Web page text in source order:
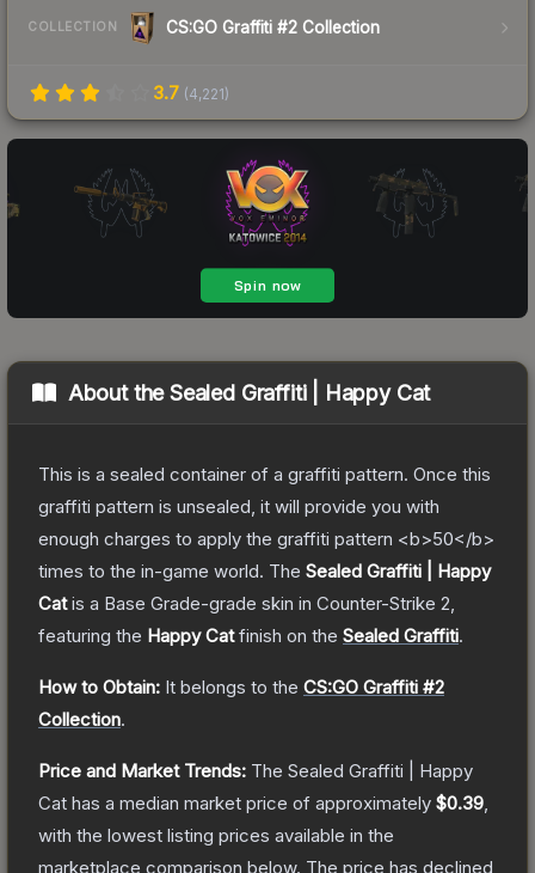
COLLECTION CS:GO Graffiti #2 Collection
3.7 (4,221)
About theSealed Graffiti | Happy Cat
This is a sealed container of a graffiti pattern. Once this
graffiti pattern is unsealed, it will provide you with
enough charges to apply the graffiti pattern <b>50</b>
times to the in-game world. The Sealed Graffiti | Happy
Catis a Base Grade-grade skin in Counter-Strike 2
featuring the Happy Catfinish on the Sealed Graffiti.
How to Obtain: It belongs to the CS:GO Graffiti #2
Collection.
Price and Market Trends: The Sealed Graffiti | Happy
Cat has a median market price of approximately $0.39
with the lowest listing prices available in the
marketplace comparison below. The price has declined